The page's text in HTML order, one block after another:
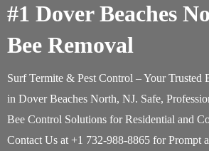
#1 Dover Beaches
Bee Removal
Surf Termite & Pest Control – Your Trusted
in Dover Beaches North, NJ. Safe,
Bee Control Solutions for Residential and
Contact Us at +1 732-988-8865 for Prompt